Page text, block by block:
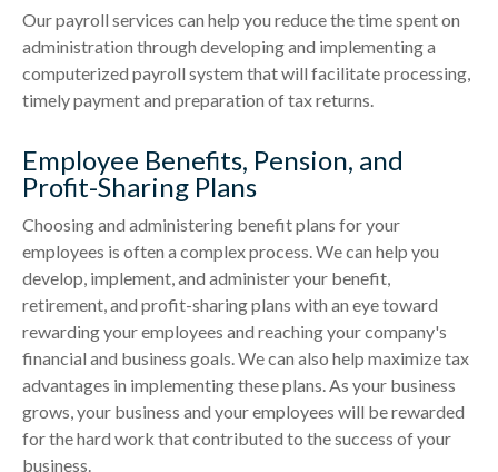
Our payroll services can help you reduce the time spent on
administration through developing and implementing a
computerized payroll system that will facilitate processing,
timely payment and preparation of tax returns.
Employee Benefits, Pension, and
Profit-Sharing Plans
Choosing and administering benefit plans for your
employees is often a complex process. We can help you
develop, implement, and administer your benefit,
retirement, and profit-sharing plans with an eye toward
rewarding your employees and reaching your company's
financial and business goals. We can also help maximize tax
advantages in implementing these plans. As your business
grows, your business and your employees will be rewarded
for the hard work that contributed to the success of your
business.